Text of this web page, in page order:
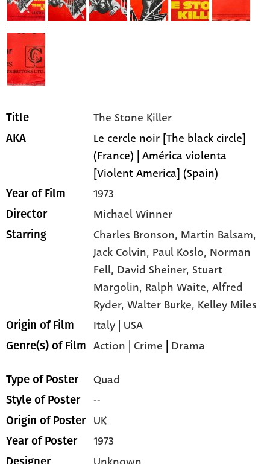
Title The Stone Killer
AKA
Le cercle noir [The black circle]
(France) | América violenta
[Violent America] (Spain)
Year of Film 1973
Director Michael Winner
Starring Charles Bronson, Martin Balsam,
Jack Colvin, Paul Koslo, Norman
Fell, David Sheiner, Stuart
Margolin, Ralph Waite,Alfred
Ryder,Walter Burke, Kelley Miles
Origin of Film Italy | USA
Genre(s) of Film Action |Crime | Drama
Type of Poster Quad
Style of Poster --
Origin of Poster UK
Year of Poster 1973